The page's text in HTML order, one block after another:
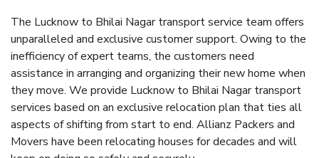
The Lucknow to Bhilai Nagar transport service team offers
unparalleled and exclusive customer support. Owing to the
inefficiency of expert teams, the customers need
assistance in arranging and organizing their new home when
they move. We provide Lucknow to Bhilai Nagar transport
services based on an exclusive relocation plan that ties all
aspects of shifting from start to end. Allianz Packers and
Movers have been relocating houses for decades and will